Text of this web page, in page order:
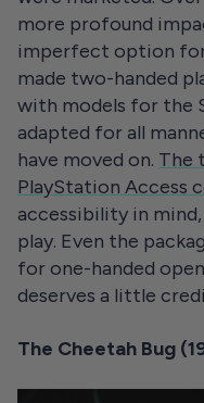
more profound
imperfect option
made two-handed
with models for the
adapted for all
have moved on. The
PlayStation Access
accessibility in
play. Even the
for one-handed
deserves a little
The Cheetah Bug